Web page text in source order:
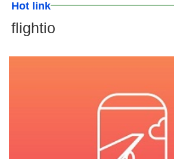
Hot link
flightio